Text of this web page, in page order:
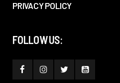
PRIVACY POLICY
FOLLOW US: